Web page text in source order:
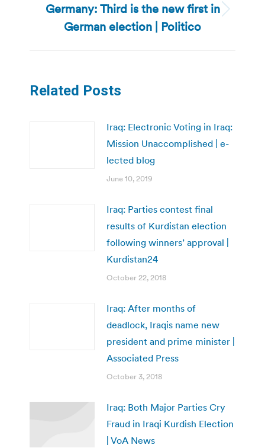
Next
post:
Germany: Third is the new first in
German election | Politico
Related Posts
Iraq: Electronic Voting in Iraq:
Mission Unaccomplished | e-
lected blog
June 10, 2019
Iraq: Parties contest final
results of Kurdistan election
following winners’ approval |
Kurdistan24
October 22, 2018
Iraq: After months of
deadlock, Iraqis name new
president and prime minister |
Associated Press
October 3, 2018
Iraq: Both Major Parties Cry
Fraud in Iraqi Kurdish Election
| VoA News